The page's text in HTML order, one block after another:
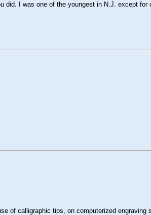
I was one of the youngest in N.J. except for
of calligraphic tips, on computerized engraving